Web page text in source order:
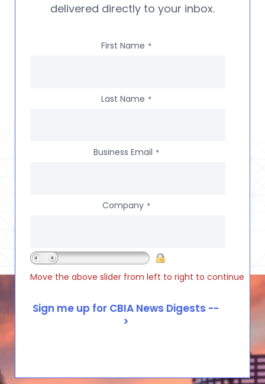
delivered directly to your inbox.
First Name *
Last Name *
Business Email *
Company *
Move the above slider from left to right to continue